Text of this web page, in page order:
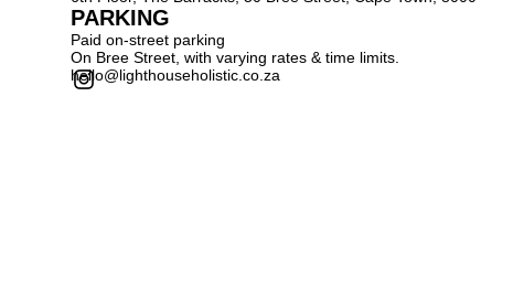
PARKING
Paid on-street parking
On Bree Street, with varying rates & time limits.
hello@lighthouseholistic.co.za